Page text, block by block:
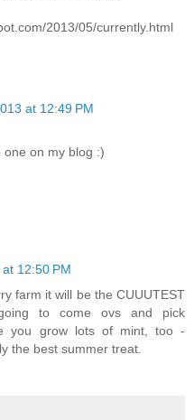
2013/05/currently.html
at 12:49 PM
on my blog :)
12:50 PM
farm it will be the CUUUTEST
to come ovs and pick
you grow lots of mint, too -
the best summer treat.